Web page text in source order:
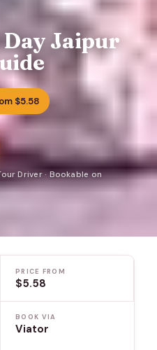
Jaipur
$5.58
Driver · Bookable on
PRICE FROM
$5.58
BOOK VIA
Viator